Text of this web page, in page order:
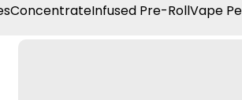
ConcentrateInfused Pre-RollVape